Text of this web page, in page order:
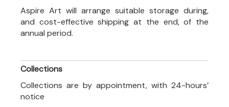
Aspire Art will arrange suitable storage during,
and cost-effective shipping at the end, of the
annual period.
Collections
Collections are by appointment, with 24-hours’
notice